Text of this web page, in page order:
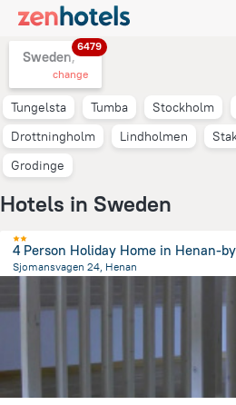
Sweden,
6479
change
Tungelsta Tumba Stockholm
Drottningholm
Lindholmen
Grodinge
Hotels in Sweden
4 Person Holiday Home in Henan-
Sjomansvagen 24, Henan